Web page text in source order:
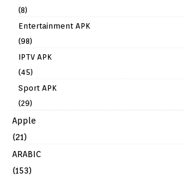
(8)
Entertainment APK
(98)
IPTV APK
(45)
Sport APK
(29)
Apple
(21)
ARABIC
(153)